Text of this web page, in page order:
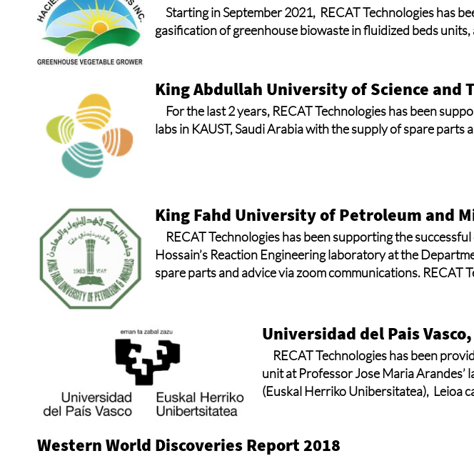
Starting in September 2021, RECAT Technologies has
gasification of greenhouse biowaste in fluidized beds
King Abdullah University of Science and
For the last 2 years, RECAT Technologies has been
labs in KAUST, Saudi Arabia with the supply of spare
King Fahd University of Petroleum and
RECAT Technologies has been supporting the
Hossain’s Reaction Engineering laboratory at the
spare parts and advice via zoom communications.
Universidad del Pais
RECAT Technologies has been
unit at Professor Jose Maria
(Euskal Herriko Unibersitatea), Leioa
Western World Discoveries Report 2018